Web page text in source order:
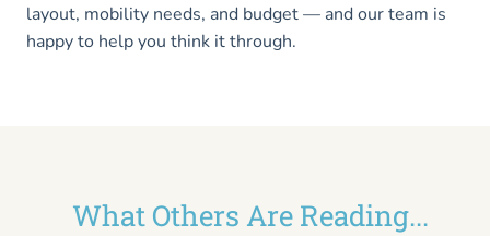
layout, mobility needs, and budget — and our team is
happy to help you think it through.
What Others Are Reading...